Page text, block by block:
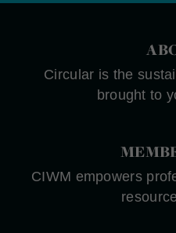
Circular is the
brought to
CIWM empowers